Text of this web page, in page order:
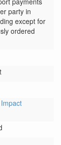
party in
except for
ordered